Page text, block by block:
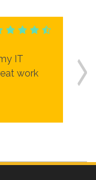
IT
work